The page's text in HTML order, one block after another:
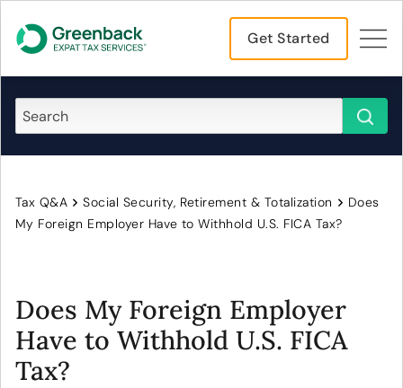
Get Started
Tax Q&A Social Security, Retirement & Totalization
Does
My Foreign Employer Have to Withhold U.S. FICA Tax?
Does My Foreign Employer
Have to Withhold U.S. FICA
Tax?